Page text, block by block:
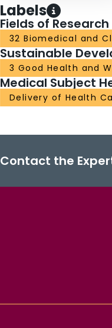
Labels
Fields of Research
32 Biomedical and
Sustainable
3 Good Health and
Medical Subject
Delivery of Health
Contact the